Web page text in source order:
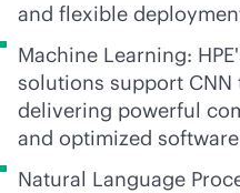
and flexible
Machine Learning:
solutions support
delivering powerful
and optimized
Natural Language